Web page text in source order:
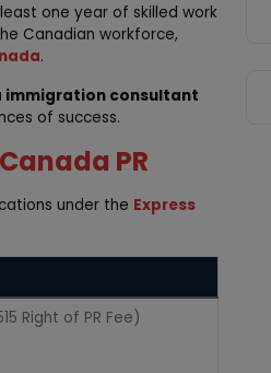
one year of skilled work
Canadian workforce,
.
immigration consultant
of success.
Canada PR
under the Express
Right of PR Fee)